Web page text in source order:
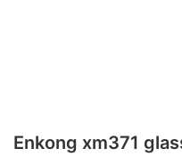
Enkong xm371